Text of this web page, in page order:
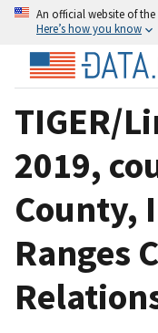
An official website of
Here’s how you know
TIGER/
2019,
County,
Ranges